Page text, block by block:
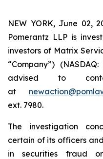
NEW YORK, June 02,
Pomerantz LLP is
investors of Matrix
“Company”)
advised to
at
ext. 7980.
The investigation
certain of its officers
in securities fraud